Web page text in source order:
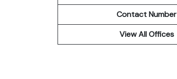
Contact Number
View All Offices